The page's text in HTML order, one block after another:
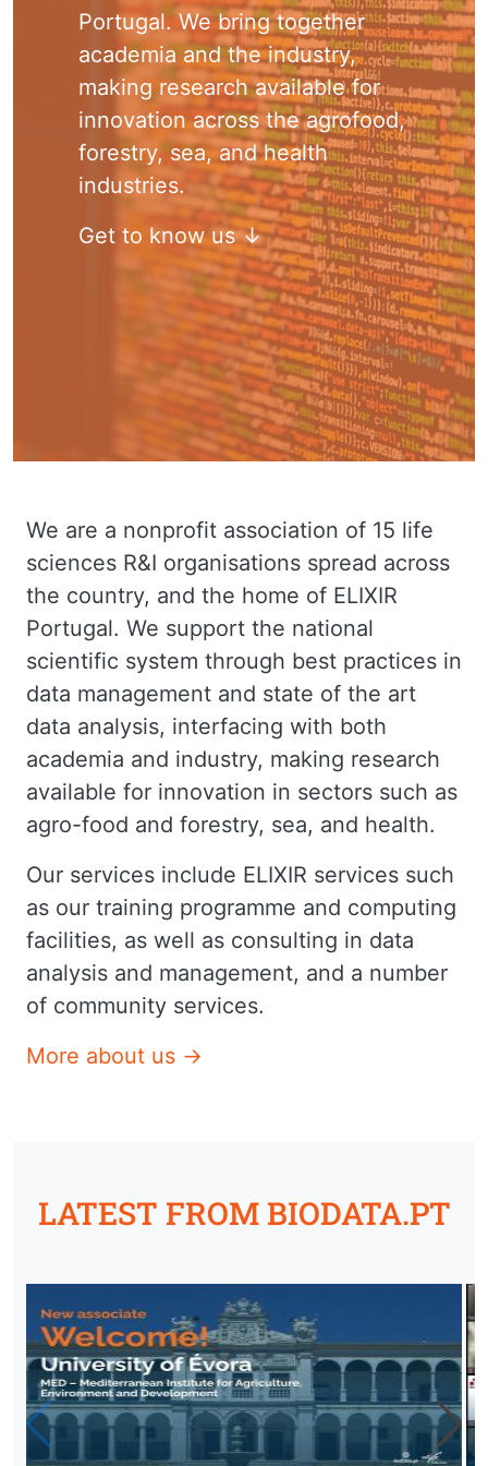
Portugal. We bring together
academia and the industry,
making research available for
innovation across the agrofood,
forestry, sea, and health
industries.
Get to know us ↓
We are a nonprofit association of 15 life
sciences R&I organisations spread across
the country, and the home of ELIXIR
Portugal. We support the national
scientific system through best practices in
data management and state of the art
data analysis, interfacing with both
academia and industry, making research
available for innovation in sectors such as
agro-food and forestry, sea, and health.
Our services include ELIXIR services such
as our training programme and computing
facilities, as well as consulting in data
analysis and management, and a number
of community services.
More about us →
LATEST FROM BIODATA.PT